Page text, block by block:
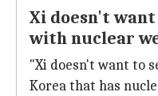
Xi doesn't
with nuclear
"Xi doesn't want to
Korea that has